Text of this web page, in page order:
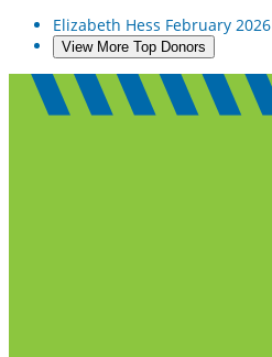
Elizabeth Hess February 2026
View More Top Donors